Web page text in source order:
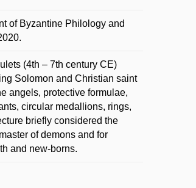
of Byzantine Philology and
(4th – 7th century CE)
Solomon and Christian saint
angels, protective formulae,
circular medallions, rings,
briefly considered the
of demons and for
and new-borns.